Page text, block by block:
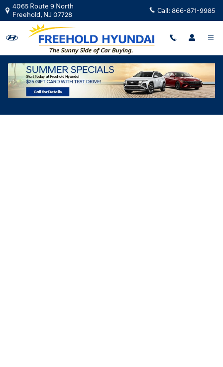
Skip to main content
4065 Route 9 North
Freehold, NJ 07728 Call: 866-871-9985
Hyundai Flexible Test Drive